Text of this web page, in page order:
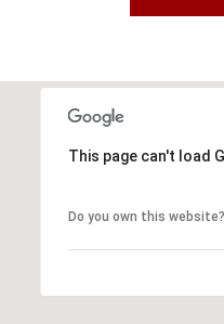
This page can't load
Do you own this website?